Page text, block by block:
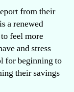
from their
a renewed
feel more
and stress
for beginning to
their savings